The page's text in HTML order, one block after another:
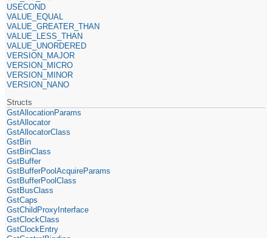
USECOND
VALUE_EQUAL
VALUE_GREATER_THAN
VALUE_LESS_THAN
VALUE_UNORDERED
VERSION_MAJOR
VERSION_MICRO
VERSION_MINOR
VERSION_NANO
Structs
GstAllocationParams
GstAllocator
GstAllocatorClass
GstBin
GstBinClass
GstBuffer
GstBufferPoolAcquireParams
GstBufferPoolClass
GstBusClass
GstCaps
GstChildProxyInterface
GstClockClass
GstClockEntry